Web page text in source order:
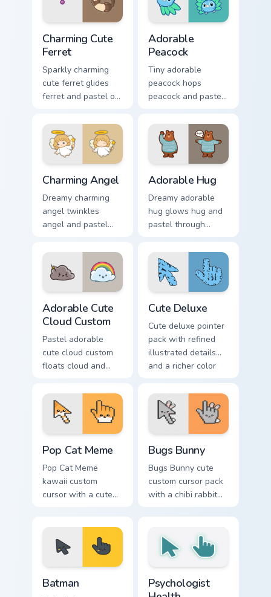
click pair with.
Charming Cute
Ferret
Sparkly charming
cute ferret glides
ferret and pastel on
cursor clicks with
kawaii pastel charm.
Adorable
Peacock
Tiny adorable
peacock hops
peacock and pastel
cursor pointer and
click pair daily.
Charming Angel
Dreamy charming
angel twinkles
angel and pastel
with cute heart
custom cursor mood.
Adorable Hug
Dreamy adorable
hug glows hug and
pastel through
rainbow custom
cursor charm.
Adorable Cute
Cloud Custom
Pastel adorable
cute cloud custom
floats cloud and
custom cursor clicks
with kawaii pastel
charm.
Cute Deluxe
Cute deluxe pointer
pack with refined
illustrated details
and a richer color
browsing.
Pop Cat Meme
Pop Cat Meme
kawaii custom
cursor with a cute
Bugs Bunny
Bugs Bunny cute
custom cursor pack
with a chibi rabbit
Batman
Psychologist